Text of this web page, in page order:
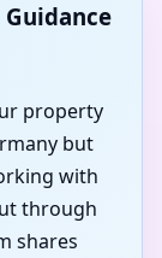
property
but
with
through
shares